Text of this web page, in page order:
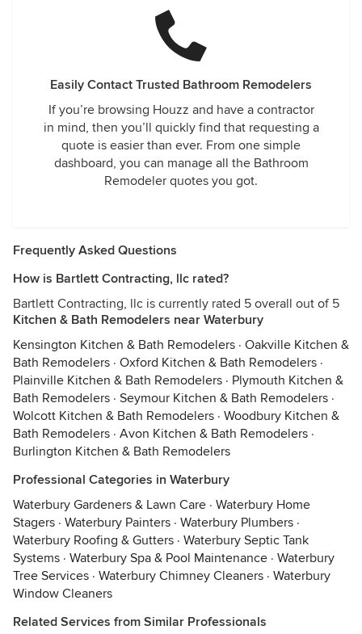
Easily Contact Trusted Bathroom Remodelers
If you’re browsing Houzz and have a contractor
in mind, then you’ll quickly find that requesting a
quote is easier than ever. From one simple
dashboard, you can manage all the Bathroom
Remodeler quotes you got.
Frequently Asked Questions
How is Bartlett Contracting, llc rated?
Bartlett Contracting, llc is currently rated 5 overall out of 5
Kitchen & Bath Remodelers near Waterbury
Kensington Kitchen & Bath Remodelers · Oakville Kitchen &
Bath Remodelers · Oxford Kitchen & Bath Remodelers ·
Plainville Kitchen & Bath Remodelers · Plymouth Kitchen &
Bath Remodelers · Seymour Kitchen & Bath Remodelers ·
Wolcott Kitchen & Bath Remodelers · Woodbury Kitchen &
Bath Remodelers · Avon Kitchen & Bath Remodelers ·
Burlington Kitchen & Bath Remodelers
Professional Categories in Waterbury
Waterbury Gardeners & Lawn Care · Waterbury Home
Stagers · Waterbury Painters · Waterbury Plumbers ·
Waterbury Roofing & Gutters · Waterbury Septic Tank
Systems · Waterbury Spa & Pool Maintenance · Waterbury
Tree Services · Waterbury Chimney Cleaners · Waterbury
Window Cleaners
Related Services from Similar Professionals